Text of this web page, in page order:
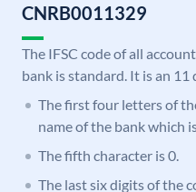
CNRB0011329
The IFSC code of all
bank is standard. It is an
The first four letters of
name of the bank which
The fifth character is 0.
The last six digits of the